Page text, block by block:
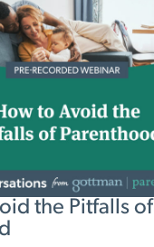
the Pitfalls of